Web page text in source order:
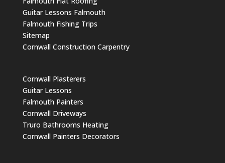
Guitar Lessons Falmouth
Falmouth Fishing Trips
Sitemap
Cornwall Construction Carpentry
Cornwall Plasterers
Guitar Lessons
Falmouth Painters
Cornwall Driveways
Truro Bathrooms Heating
Cornwall Painters Decorators